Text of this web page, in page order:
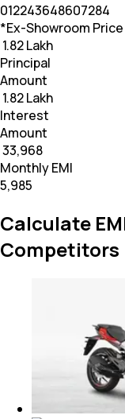
012243648607284
*Ex-Showroom Price
₹ 1.82 Lakh
Principal
Amount
₹ 1.82 Lakh
Interest
Amount
₹ 33,968
Monthly EMI
₹5,985
Calculate
Competitors